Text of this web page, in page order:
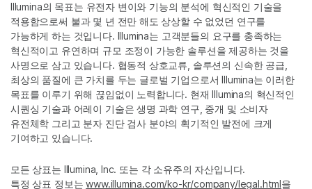
Illumina의 목표는 유전자 변이와 기능의 분석에 혁신적인 기술을
적용함으로써 불과 몇 년 전만 해도 상상할 수 없었던 연구를
가능하게 하는 것입니다. Illumina는 고객분들의 요구를 충족하는
혁신적이고 유연하며 규모 조정이 가능한 솔루션을 제공하는 것을
사명으로 삼고 있습니다. 협동적 상호교류, 솔루션의 신속한 공급,
최상의 품질에 큰 가치를 두는 글로벌 기업으로서 Illumina는 이러한
목표를 이루기 위해 끊임없이 노력합니다. 현재 Illumina의 혁신적인
시퀀싱 기술과 어레이 기술은 생명 과학 연구, 중개 및 소비자
유전체학 그리고 분자 진단 검사 분야의 획기적인 발전에 크게
기여하고 있습니다.
모든 상표는 Illumina, Inc. 또는 각 소유주의 자산입니다.
특정 상표 정보는www.illumina.com/ko-kr/company/legal.html을